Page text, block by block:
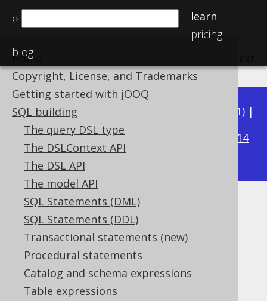
⌕
learn
pricing
blog
Home
Copyright, License, and Trademarks
Getting started with jOOQ
SQL building
The query DSL type
The DSLContext API
The DSL API
The model API
SQL Statements (DML)
SQL Statements (DDL)
Transactional statements (new)
Procedural statements
Catalog and schema expressions
Table expressions
Available in versions: 3.21) |
3.20|3.19|3.18|
3.14
3.13|3.12
TRUE and FALSE condition
Supported by ✅ Open Source Edition
✅ Express Edition ✅ Professional Edition
✅ Enterprise Edition